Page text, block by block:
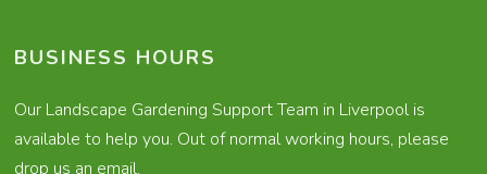
BUSINESS HOURS
Our Landscape Gardening Support Team in Liverpool is
available to help you. Out of normal working hours, please
drop us an email.